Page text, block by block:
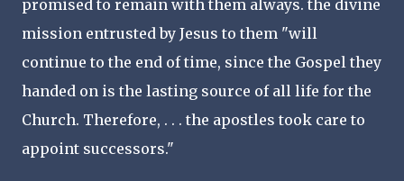
promised to remain with them always. the divine
mission entrusted by Jesus to them "will
continue to the end of time, since the Gospel they
handed on is the lasting source of all life for the
Church. Therefore, . . . the apostles took care to
appoint successors."